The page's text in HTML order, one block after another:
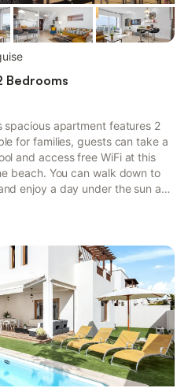
Bedrooms
spacious apartment features 2
for families, guests can take a
and access free WiFi at this
beach. You can walk down to
enjoy a day under the sun and
The neighbouring town
dip in the pool, and
kitchen i...